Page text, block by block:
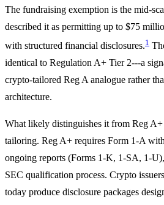
The fundraising exemption is the mid-
described it as permitting up to $75
with structured financial disclosures.1
identical to Regulation A+ Tier 2---a
crypto-tailored Reg A analogue rather
architecture.
What likely distinguishes it from Reg
tailoring. Reg A+ requires Form 1-A
ongoing reports (Forms 1-K, 1-SA, 1-
SEC qualification process. Crypto
today produce disclosure packages